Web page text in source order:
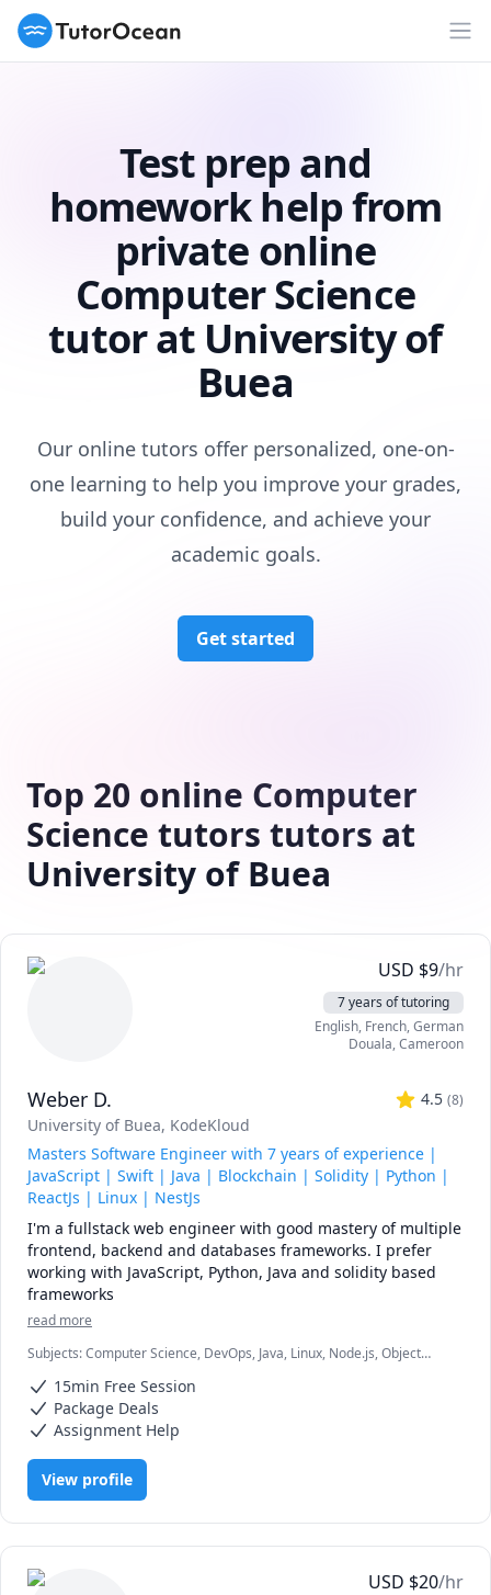
TutorOcean
Test prep and
homework help from
private online
Computer Science
tutor at University of
Buea
Our online tutors offer personalized, one-on-
one learning to help you improve your grades,
build your confidence, and achieve your
academic goals.
Get started
Top 20 online Computer
Science tutors tutors at
University of Buea
USD $9/hr
7 years of tutoring
English, French, German
Douala,Cameroon
Weber D. 4.5 (8)
University of Buea, KodeKloud
Masters Software Engineer with 7 years of experience |
JavaScript | Swift | Java | Blockchain | Solidity | Python |
ReactJs | Linux | NestJs
I'm a fullstack web engineer with good mastery of multiple
frontend, backend and databases frameworks. I prefer
working with JavaScript, Python, Java and solidity based
read more
Subjects:Computer Science, DevOps, Java, Linux, Node.js, Object
Solidity, Web Development
15min Free Session
Package Deals
Assignment Help
View profile
USD $20/hr